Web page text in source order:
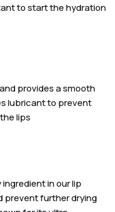
to start the hydration
provides a smooth
lubricant to prevent
lips
in our lip
prevent further drying